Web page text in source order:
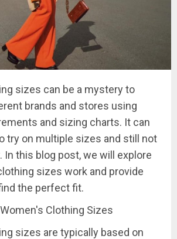
sizes can be a mystery to
brands and stores using
and sizing charts. It can
try on multiple sizes and still not
In this blog post, we will explore
sizes work and provide
the perfect fit.
Clothing Sizes
sizes are typically based on